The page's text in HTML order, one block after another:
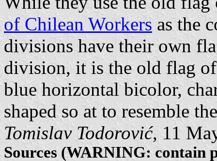
of Chilean Workers as the
divisions have their own
division, it is the old flag
blue horizontal bicolor,
shaped so at to resemble
Tomislav Todorović, 11
Sources (WARNING: contain